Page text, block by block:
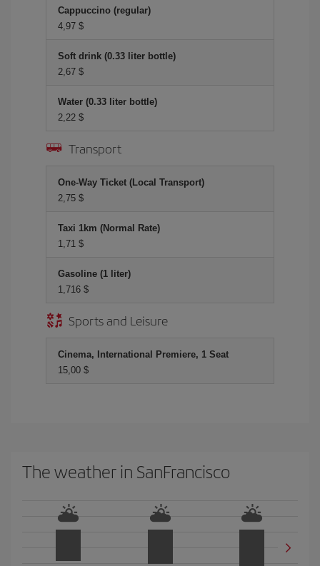
Cappuccino (regular)
4,97 $
Soft drink (0.33 liter bottle)
2,67 $
Water (0.33 liter bottle)
2,22 $
Transport
One-Way Ticket (Local Transport)
2,75 $
Taxi 1km (Normal Rate)
1,71 $
Gasoline (1 liter)
1,716 $
Sports and Leisure
Cinema, International Premiere, 1 Seat
15,00 $
The weather in SanFrancisco